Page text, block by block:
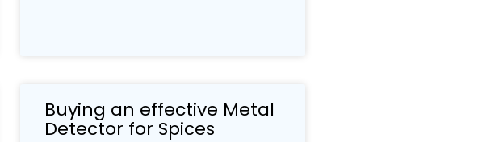
Buying an effective Metal
Detector for Spices